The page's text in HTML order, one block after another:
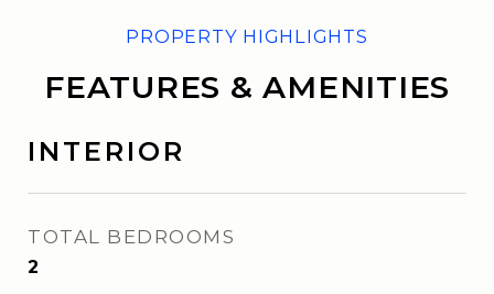
FEATURES & AMENITIES
INTERIOR
TOTAL BEDROOMS
2